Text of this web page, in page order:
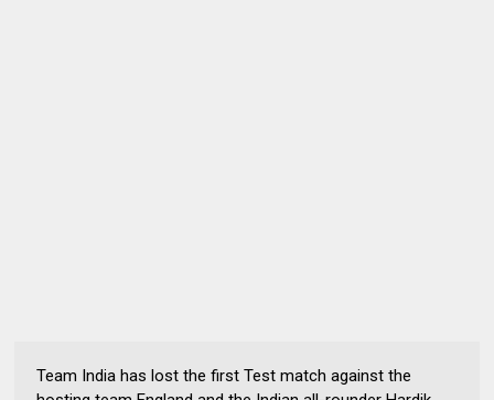
Team India has lost the first Test match against the